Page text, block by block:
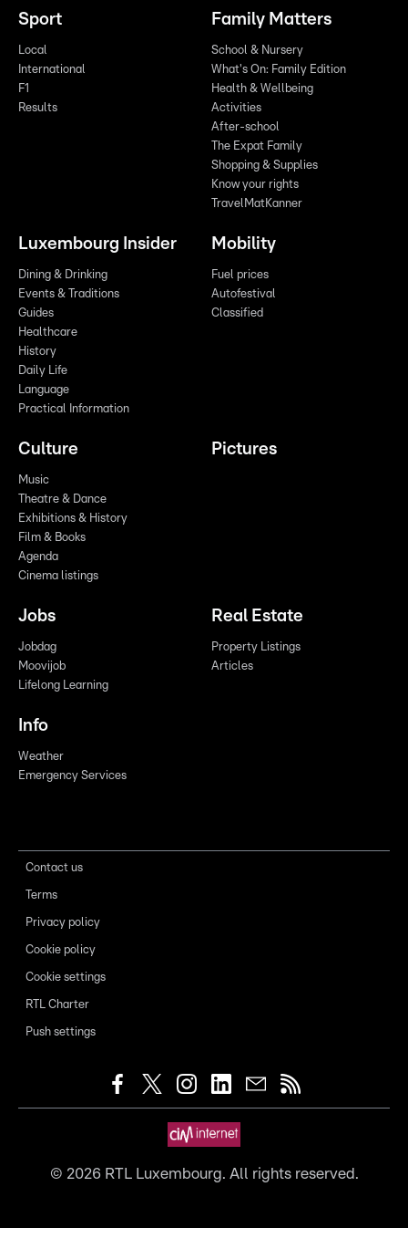
Sport
Local
International
F1
Results
Family Matters
School & Nursery
What's On: Family Edition
Health & Wellbeing
Activities
After-school
The Expat Family
Shopping & Supplies
Know your rights
TravelMatKanner
Luxembourg Insider
Dining & Drinking
Events & Traditions
Guides
Healthcare
History
Daily Life
Language
Practical Information
Mobility
Fuel prices
Autofestival
Classified
Culture
Music
Theatre & Dance
Exhibitions & History
Film & Books
Agenda
Cinema listings
Pictures
Jobs
Jobdag
Moovijob
Lifelong Learning
Real Estate
Property Listings
Articles
Info
Weather
Emergency Services
Contact us
Terms
Privacy policy
Cookie policy
Cookie settings
RTL Charter
Push settings
© 2026RTL Luxembourg. All rights reserved.